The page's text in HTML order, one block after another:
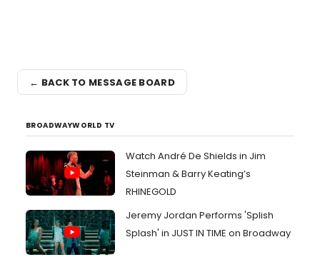
← BACK TO MESSAGE BOARD
BROADWAYWORLD TV
Watch André De Shields in Jim
Steinman & Barry Keating’s
RHINEGOLD
Jeremy Jordan Performs 'Splish
Splash' in JUST IN TIME on Broadway